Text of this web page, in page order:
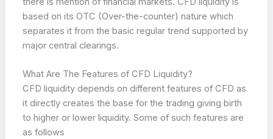
based on its OTC (Over-the-counter) nature which
separates it from the basic regular trend supported by
major central clearings.
What Are The Features of CFD Liquidity?
CFD liquidity depends on different features of CFD as
it directly creates the base for the trading giving birth
to higher or lower liquidity. Some of such features are
as follows